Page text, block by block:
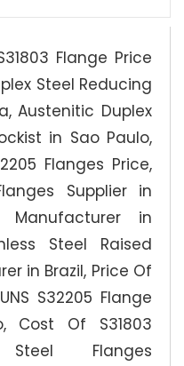
Flange Price
Steel Reducing
Austenitic Duplex
in Sao Paulo,
Flanges Price,
Supplier in
Manufacturer in
Steel Raised
in Brazil, Price Of
S32205 Flange
Cost Of S31803
Flanges